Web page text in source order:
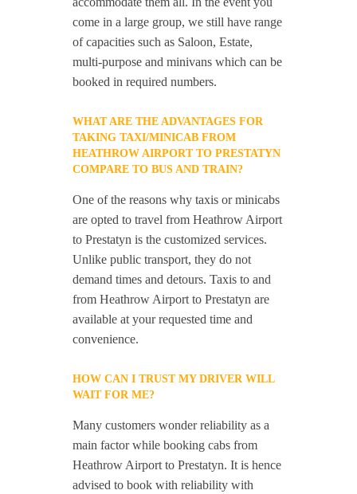
come in a large group, we still have range
of capacities such as Saloon, Estate,
multi-purpose and minivans which can be
booked in required numbers.
WHAT ARE THE ADVANTAGES FOR
TAKING TAXI/MINICAB FROM
HEATHROW AIRPORT TO PRESTATYN
COMPARE TO BUS AND TRAIN?
One of the reasons why taxis or minicabs
are opted to travel from Heathrow Airport
to Prestatyn is the customized services.
Unlike public transport, they do not
demand times and detours. Taxis to and
from Heathrow Airport to Prestatyn are
available at your requested time and
convenience.
HOW CAN I TRUST MY DRIVER WILL
WAIT FOR ME?
Many customers wonder reliability as a
main factor while booking cabs from
Heathrow Airport to Prestatyn. It is hence
advised to book with reliability with